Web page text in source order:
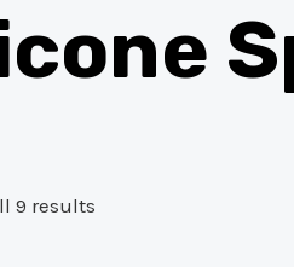
9 results